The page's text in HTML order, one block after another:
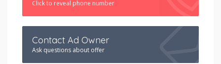
Click to reveal phone number
Contact Ad Owner
Ask questions about offer